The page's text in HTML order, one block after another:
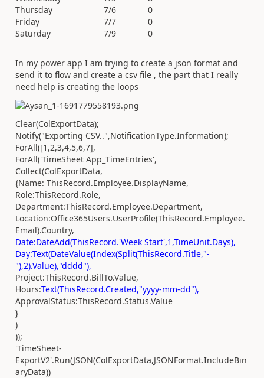
Thursday
7/6
0
Friday
7/7
0
Saturday
7/9 0
In my power app I am trying to create a json format and
send it to flow and create a csv file , the part that I really
need help is creating the loops
Clear(ColExportData);
Notify("Exporting CSV..",NotificationType.Information);
ForAll([1,2,3,4,5,6,7],
ForAll('TimeSheet App_TimeEntries',
Collect(ColExportData,
{Name: ThisRecord.Employee.DisplayName,
Role:ThisRecord.Role,
Department:ThisRecord.Employee.Department,
Location:Office365Users.UserProfile(ThisRecord.Employee.
Email).Country,
Date:DateAdd(ThisRecord.'Week Start',1,TimeUnit.Days),
Day:Text(DateValue(Index(Split(ThisRecord.Title,"-
"),2).Value),"dddd"),
Project:ThisRecord.BillTo.Value,
Hours:Text(ThisRecord.Created,"yyyy-mm-dd"),
ApprovalStatus:ThisRecord.Status.Value
}
)
));
'TimeSheet-
ExportV2'.Run(JSON(ColExportData,JSONFormat.IncludeBin
aryData))